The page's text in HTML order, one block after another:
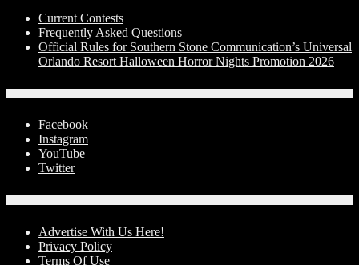
Current Contests
Frequently Asked Questions
Official Rules for Southern Stone Communication’s Universal
Orlando Resort Halloween Horror Nights Promotion 2026
Facebook
Instagram
YouTube
Twitter
Advertise With Us Here!
Privacy Policy
Terms Of Use